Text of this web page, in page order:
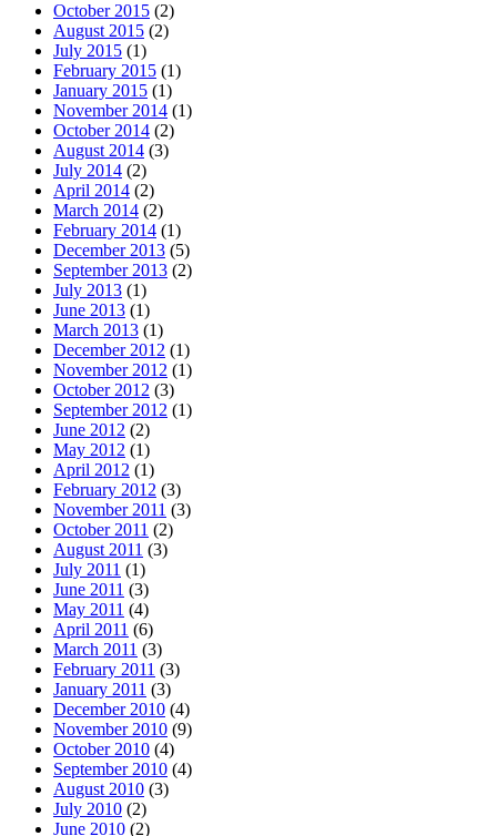
October 2015 (2)
August 2015 (2)
July 2015 (1)
February 2015 (1)
January 2015 (1)
November 2014 (1)
October 2014 (2)
August 2014 (3)
July 2014 (2)
April 2014 (2)
March 2014 (2)
February 2014 (1)
December 2013 (5)
September 2013 (2)
July 2013 (1)
June 2013 (1)
March 2013 (1)
December 2012 (1)
November 2012 (1)
October 2012 (3)
September 2012 (1)
June 2012 (2)
May 2012 (1)
April 2012 (1)
February 2012 (3)
November 2011 (3)
October 2011 (2)
August 2011 (3)
July 2011 (1)
June 2011 (3)
May 2011 (4)
April 2011 (6)
March 2011 (3)
February 2011 (3)
January 2011 (3)
December 2010 (4)
November 2010 (9)
October 2010 (4)
September 2010 (4)
August 2010 (3)
July 2010 (2)
June 2010 (2)